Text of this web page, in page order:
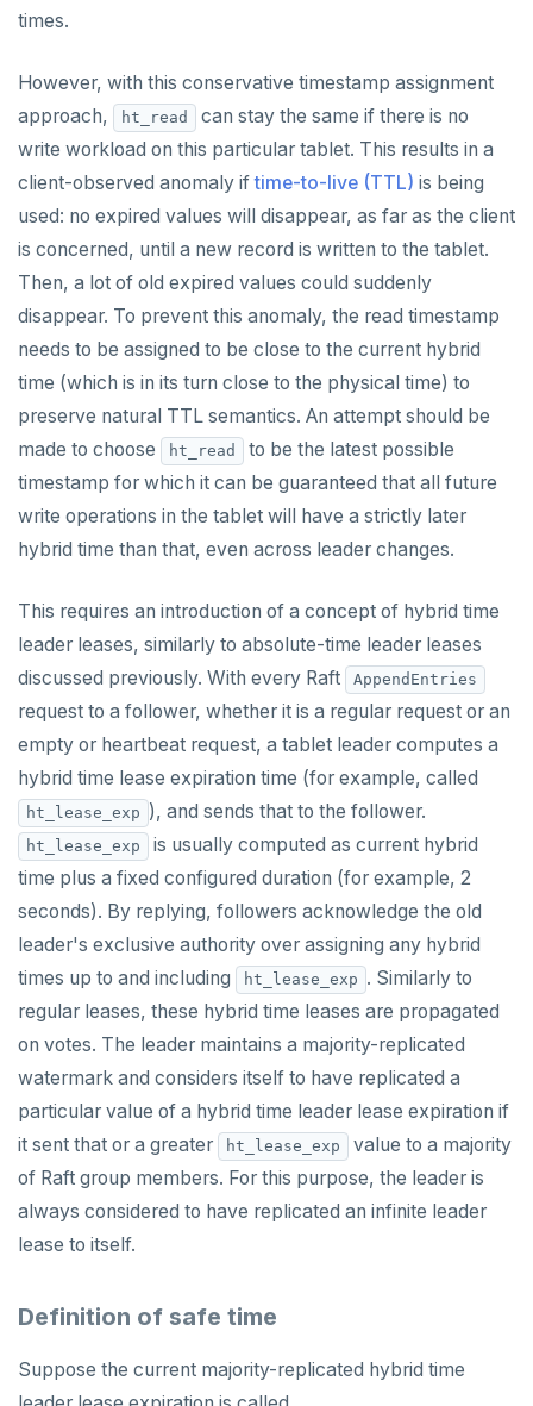
times.
However, with this conservative timestamp assignment
approach,
ht_read
can stay the same if there is no
write workload on this particular tablet. This results in a
client-observed anomaly iftime-to-live (TTL) is being
used: no expired values will disappear, as far as the client
is concerned, until a new record is written to the tablet.
Then, a lot of old expired values could suddenly
disappear. To prevent this anomaly, the read timestamp
needs to be assigned to be close to the current hybrid
time (which is in its turn close to the physical time) to
preserve natural TTL semantics. An attempt should be
made to choose
ht_read
to be the latest possible
timestamp for which it can be guaranteed that all future
write operations in the tablet will have a strictly later
hybrid time than that, even across leader changes.
This requires an introduction of a concept of hybrid time
leader leases, similarly to absolute-time leader leases
discussed previously. With every Raft
AppendEntries
request to a follower, whether it is a regular request or an
empty or heartbeat request, a tablet leader computes a
hybrid time lease expiration time (for example, called
ht_lease_exp ), and sends that to the follower.
ht_lease_exp
is usually computed as current hybrid
time plus a fixed configured duration (for example, 2
seconds). By replying, followers acknowledge the old
leader's exclusive authority over assigning any hybrid
times up to and including
ht_lease_exp . Similarly to
regular leases, these hybrid time leases are propagated
on votes. The leader maintains a majority-replicated
watermark and considers itself to have replicated a
particular value of a hybrid time leader lease expiration if
it sent that or a greater
ht_lease_exp
value to a majority
of Raft group members. For this purpose, the leader is
always considered to have replicated an infinite leader
lease to itself.
Definition of safe time
Suppose the current majority-replicated hybrid time